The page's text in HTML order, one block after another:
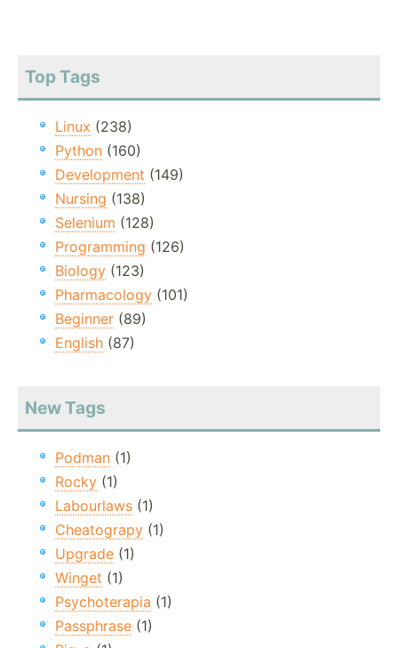
Top Tags
Linux (238)
Python (160)
Development (149)
Nursing (138)
Selenium (128)
Programming (126)
Biology (123)
Pharmacology (101)
Beginner (89)
English (87)
New Tags
Podman (1)
Rocky (1)
Labourlaws (1)
Cheatograpy (1)
Upgrade (1)
Winget (1)
Psychoterapia (1)
Passphrase (1)